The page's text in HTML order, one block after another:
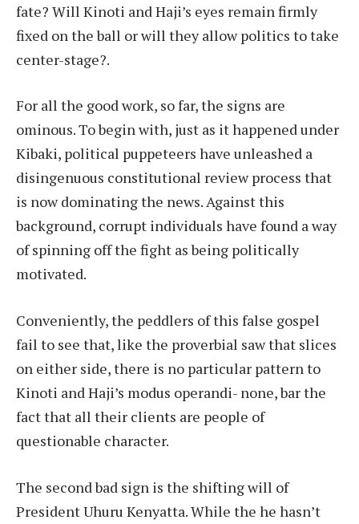
fate? Will Kinoti and Haji’s eyes remain firmly
fixed on the ball or will they allow politics to take
center-stage?.
For all the good work, so far, the signs are
ominous. To begin with, just as it happened under
Kibaki, political puppeteers have unleashed a
disingenuous constitutional review process that
is now dominating the news. Against this
background, corrupt individuals have found a way
of spinning off the fight as being politically
motivated.
Conveniently, the peddlers of this false gospel
fail to see that, like the proverbial saw that slices
on either side, there is no particular pattern to
Kinoti and Haji’s modus operandi- none, bar the
fact that all their clients are people of
questionable character.
The second bad sign is the shifting will of
President Uhuru Kenyatta. While the he hasn’t